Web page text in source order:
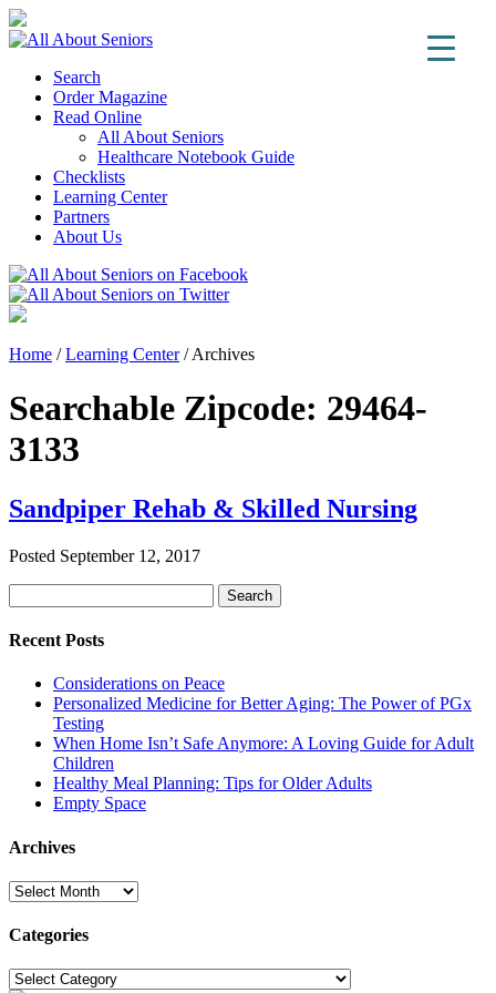
Search
Order Magazine
Read Online
All About Seniors
Healthcare Notebook Guide
Checklists
Learning Center
Partners
About Us
Home /Learning Center/Archives
Searchable Zipcode: 29464-
3133
Sandpiper Rehab & Skilled Nursing
Posted September 12, 2017
for:
Search
Recent Posts
Considerations on Peace
Personalized Medicine for Better Aging: The Power of PGx
Testing
When Home Isn’t Safe Anymore: A Loving Guide for Adult
Children
Healthy Meal Planning: Tips for Older Adults
Empty Space
Archives
Archives
Categories
Categories